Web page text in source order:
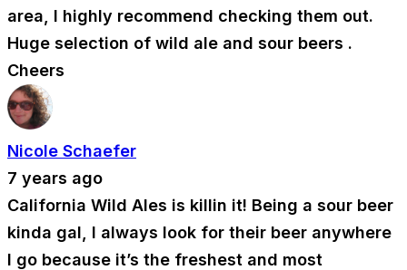
area, I highly recommend checking them out.
Huge selection of wild ale and sour beers .
Cheers
Nicole Schaefer
7 years ago
California Wild Ales is killin it! Being a sour beer
kinda gal, I always look for their beer anywhere
I go because it’s the freshest and most